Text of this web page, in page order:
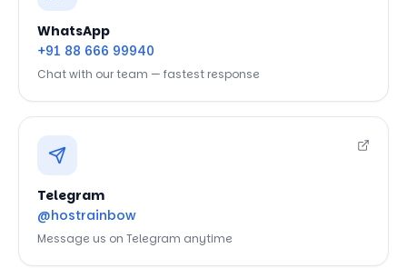
WhatsApp
+91 88 666 99940
Chat with our team — fastest response
Telegram
@hostrainbow
Message us on Telegram anytime